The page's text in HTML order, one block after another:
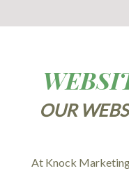
OUR
At Knock